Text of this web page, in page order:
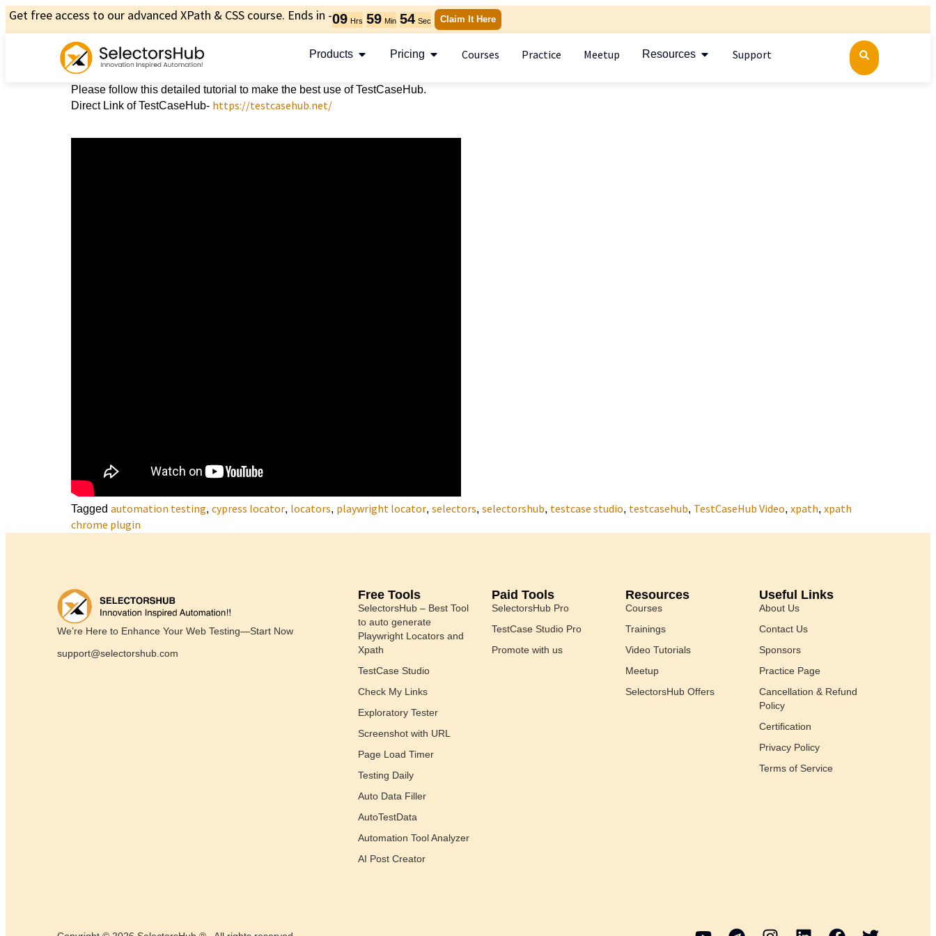
Get free access to our advanced XPath & CSS course. Ends in -09 Hrs 59 Min 53 Sec Claim It Here
Products Pricing Courses Practice Meetup Resources Support
Please follow this detailed tutorial to make the best use of TestCaseHub.
Direct Link of TestCaseHub- https://testcasehub.net/
Tagged automation testing, cypress locator, locators, playwright locator, selectors, selectorshub, testcase studio, testcasehub, TestCaseHub Video, xpath, xpath
chrome plugin
We’re Here to Enhance Your Web Testing—Start Now
support@selectorshub.com
Free Tools
SelectorsHub – Best Tool
to auto generate
Playwright Locators and
Xpath
TestCase Studio
Check My Links
Exploratory Tester
Screenshot with URL
Page Load Timer
Testing Daily
Auto Data Filler
AutoTestData
Automation Tool Analyzer
AI Post Creator
Paid Tools
SelectorsHub Pro
TestCase Studio Pro
Promote with us
Resources
Courses
Trainings
Video Tutorials
Meetup
SelectorsHub Offers
Useful Links
About Us
Contact Us
Sponsors
Practice Page
Cancellation & Refund
Policy
Certification
Privacy Policy
Terms of Service